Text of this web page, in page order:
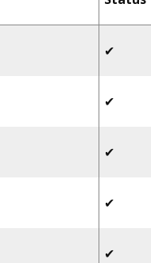
✔
✔
✔
✔
✔